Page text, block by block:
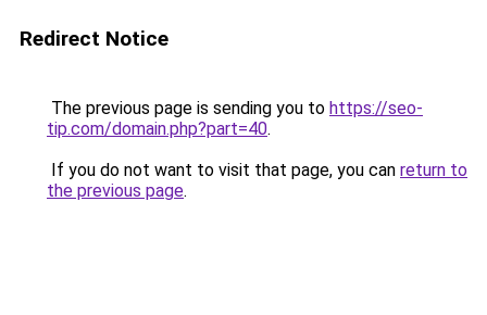
Redirect Notice
The previous page is sending you to https://seo-
tip.com/domain.php?part=40.
If you do not want to visit that page, you can return to
the previous page.